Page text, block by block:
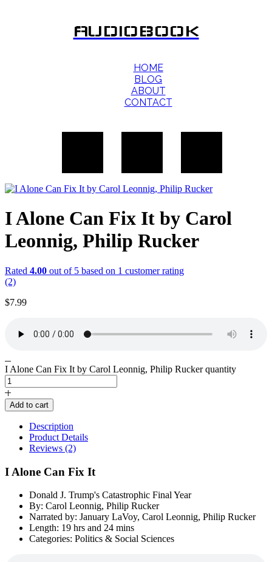
AUDIOBOOK
HOME
BLOG
ABOUT
CONTACT
I Alone Can Fix It by Carol
Leonnig, Philip Rucker
Rated 4.00 out of 5 based on 1 customer rating
(2)
$7.99
I Alone Can Fix It by Carol Leonnig, Philip Rucker quantity
Add to cart
Description
Product Details
Reviews (2)
I Alone Can Fix It
Donald J. Trump's Catastrophic Final Year
By: Carol Leonnig, Philip Rucker
Narrated by: January LaVoy, Carol Leonnig, Philip Rucker
Length: 19 hrs and 24 mins
Categories: Politics & Social Sciences